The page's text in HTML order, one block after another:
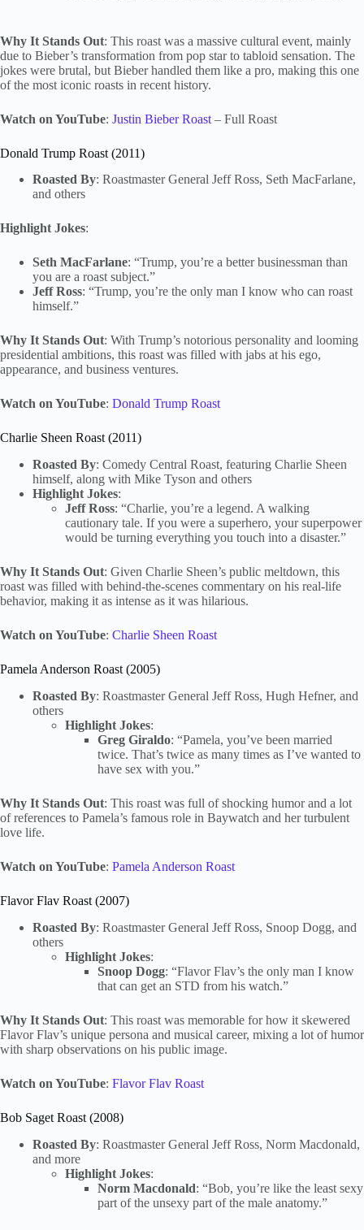
Why It Stands Out: This roast was a massive cultural event, mainly
due to Bieber’s transformation from pop star to tabloid sensation. The
jokes were brutal, but Bieber handled them like a pro, making this one
of the most iconic roasts in recent history.
Watch on YouTube: Justin Bieber Roast – Full Roast
Donald Trump Roast (2011)
Roasted By: Roastmaster General Jeff Ross, Seth MacFarlane,
and others
Highlight Jokes:
Seth MacFarlane: “Trump, you’re a better businessman than
you are a roast subject.”
Jeff Ross: “Trump, you’re the only man I know who can roast
himself.”
Why It Stands Out: With Trump’s notorious personality and looming
presidential ambitions, this roast was filled with jabs at his ego,
appearance, and business ventures.
Watch on YouTube: Donald Trump Roast
Charlie Sheen Roast (2011)
Roasted By: Comedy Central Roast, featuring Charlie Sheen
himself, along with Mike Tyson and others
Highlight Jokes:
Jeff Ross: “Charlie, you’re a legend. A walking
cautionary tale. If you were a superhero, your superpower
would be turning everything you touch into a disaster.”
Why It Stands Out: Given Charlie Sheen’s public meltdown, this
roast was filled with behind-the-scenes commentary on his real-life
behavior, making it as intense as it was hilarious.
Watch on YouTube: Charlie Sheen Roast
Pamela Anderson Roast (2005)
Roasted By: Roastmaster General Jeff Ross, Hugh Hefner, and
others
Highlight Jokes:
Greg Giraldo: “Pamela, you’ve been married
twice. That’s twice as many times as I’ve wanted to
have sex with you.”
Why It Stands Out: This roast was full of shocking humor and a lot
of references to Pamela’s famous role in Baywatch and her turbulent
love life.
Watch on YouTube: Pamela Anderson Roast
Flavor Flav Roast (2007)
Roasted By: Roastmaster General Jeff Ross, Snoop Dogg, and
others
Highlight Jokes:
Snoop Dogg: “Flavor Flav’s the only man I know
that can get an STD from his watch.”
Why It Stands Out: This roast was memorable for how it skewered
Flavor Flav’s unique persona and musical career, mixing a lot of humor
with sharp observations on his public image.
Watch on YouTube: Flavor Flav Roast
Bob Saget Roast (2008)
Roasted By: Roastmaster General Jeff Ross, Norm Macdonald,
and more
Highlight Jokes:
Norm Macdonald: “Bob, you’re like the least sexy
part of the unsexy part of the male anatomy.”